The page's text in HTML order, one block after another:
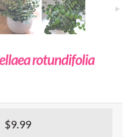
rotundifolia
$9.99